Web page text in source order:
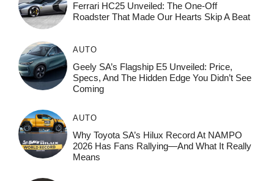
Ferrari HC25 Unveiled: The One-Off
Roadster That Made Our Hearts Skip A Beat
AUTO
Geely SA’s Flagship E5 Unveiled: Price,
Specs, And The Hidden Edge You Didn’t See
Coming
AUTO
Why Toyota SA’s Hilux Record At NAMPO
2026 Has Fans Rallying—And What It Really
Means